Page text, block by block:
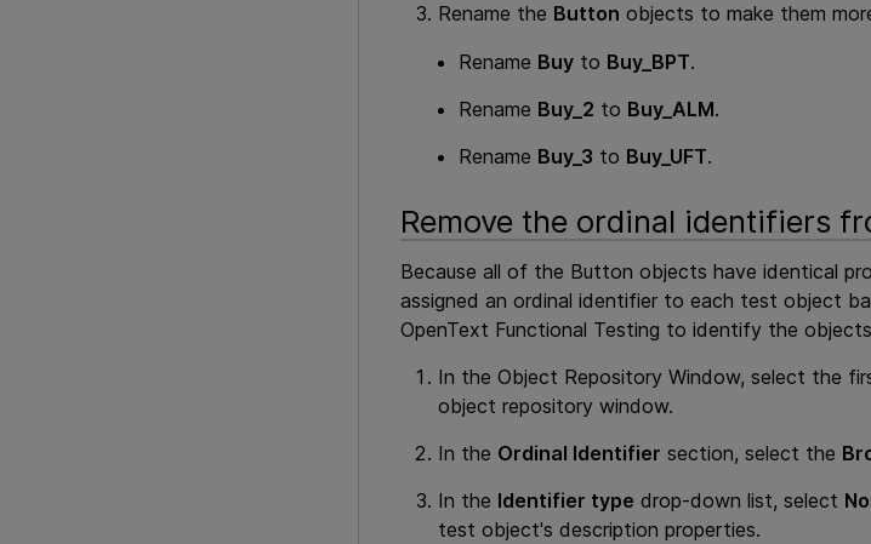
Rename the Button objects to make them
Rename Buy to Buy_BPT.
Rename Buy_2 to Buy_ALM.
Rename Buy_3 to Buy_UFT.
Remove the ordinal identifiers
Because all of the Button objects have identical
assigned an ordinal identifier to each test object
OpenText Functional Testing to identify the
In the Object Repository Window, select the
object repository window.
In the Ordinal Identifier section, select the
In the Identifier type drop-down list, select
test object's description properties.